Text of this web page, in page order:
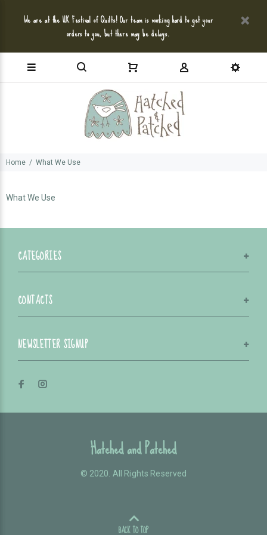
We are at the UK Festival of Quilts! Our team is working hard to get your
orders to you, but there may be delays.
Home What We Use
What We Use
CATEGORIES
CONTACTS
NEWSLETTER SIGNUP
Hatched and Patched
© 2020. All Rights Reserved
BACK TO TOP